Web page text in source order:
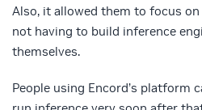
Also, it allowed them to focus
not having to build inference
themselves.
People using Encord’s platform